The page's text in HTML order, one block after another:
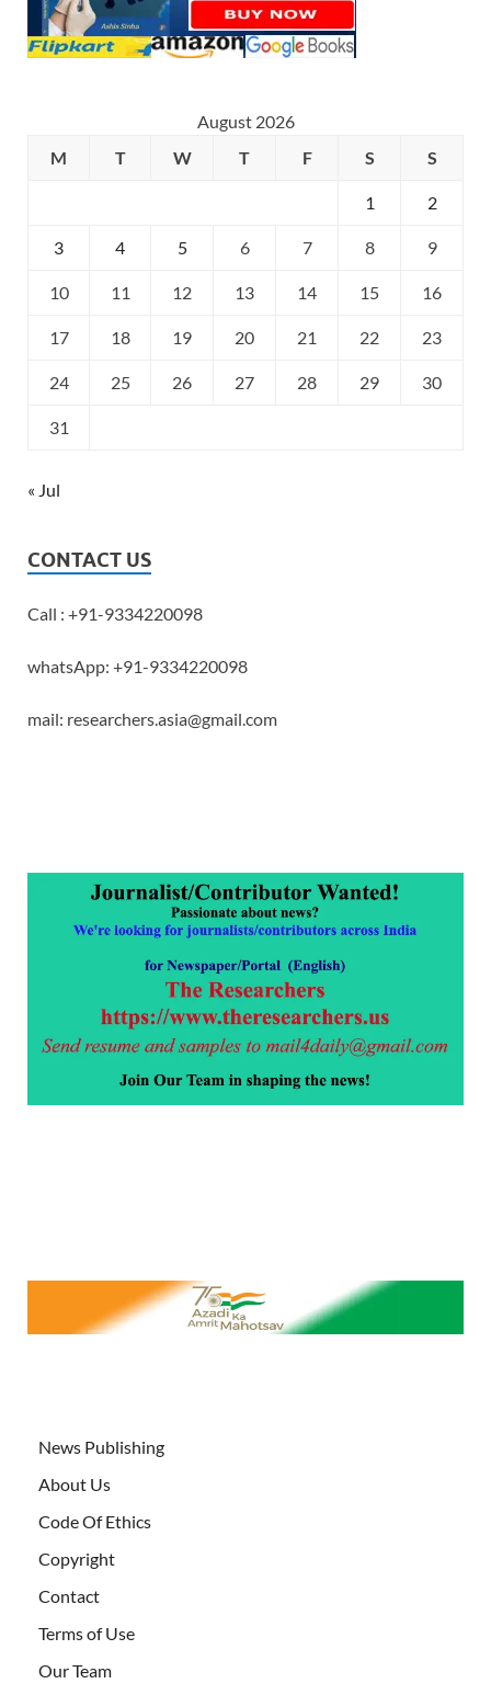
August 2026
M
T W T F S S
1 2
3 4 5 6 7 8 9
10 11 12 13 14 15 16
17 18 19 20 21 22 23
24 25 26 27 28 29 30
31
« Jul
CONTACT US
Call : +91-9334220098
whatsApp: +91-9334220098
mail: researchers.asia@gmail.com
News Publishing
About Us
Code Of Ethics
Copyright
Contact
Terms of Use
Our Team